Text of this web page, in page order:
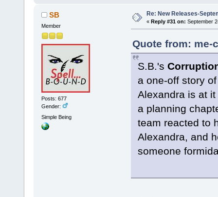
SB
Member
Posts: 677
Gender:
Simple Being
Re: New Releases-
« Reply #31 on: September
Quote from: me-
S.B.'s
a one-off story
Alexandra is at
a planning
team reacted to
Alexandra, and
someone